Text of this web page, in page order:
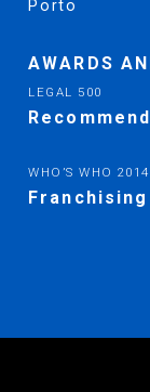
Porto
AWARDS
LEGAL 500
WHO’S WHO
Franchising